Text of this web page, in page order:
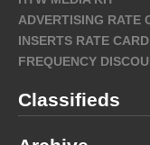
ADVERTISING RATE
INSERTS RATE CARD
FREQUENCY
Classifieds